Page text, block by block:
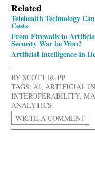
Related
Telehealth Technology
Costs
From Firewalls to
Security War be Won?
Artificial Intelligence In
BYSCOTT RUPP
TAGS: AI,ARTIFICIAL
INTEROPERABILITY,
ANALYTICS
WRITE A COMMENT